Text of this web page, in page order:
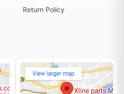
Return Policy